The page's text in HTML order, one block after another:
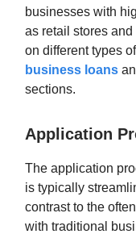
businesses with
as retail stores
on different types
business loans
sections.
Application
The application
is typically
contrast to the
with traditional